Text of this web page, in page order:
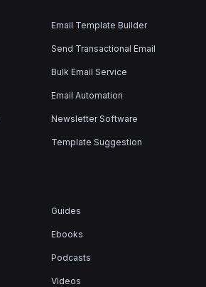
Email Template Builder
Send Transactional Email
Bulk Email Service
Email Automation
Newsletter Software
Template Suggestion
Guides
Ebooks
Podcasts
Videos